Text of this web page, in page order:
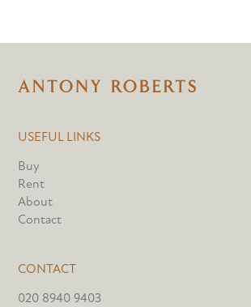
USEFUL LINKS
Buy
Rent
About
Contact
CONTACT
020 8940 9403